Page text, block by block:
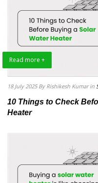
Read more +
18 July 2025 By Rishikesh Kumar in
10 Things to Check
Heater